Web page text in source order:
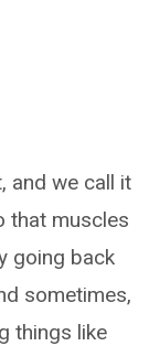
and we call it
that muscles
going back
sometimes,
things like